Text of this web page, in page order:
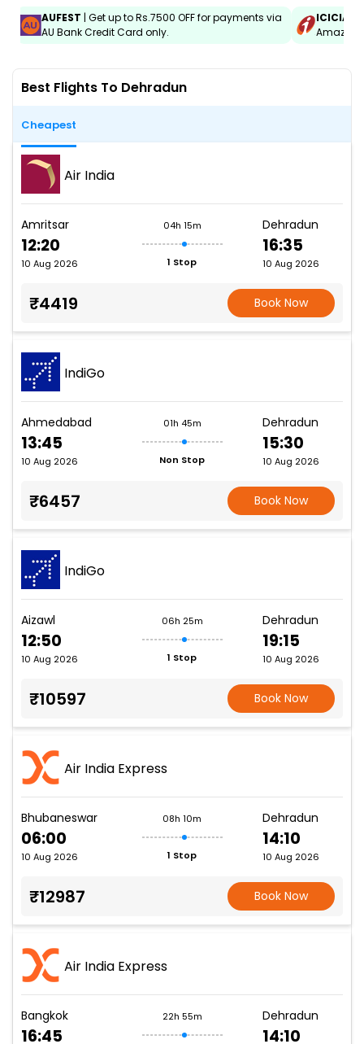
AUFEST | Get up to Rs.7500 OFF for payments via
AU Bank Credit Card only.
Amazon
Best Flights To Dehradun
Cheapest
Air India
Amritsar
12:20
10 Aug 2026
04h 15m
1 Stop
Dehradun
16:35
10 Aug 2026
₹4419 Book Now
IndiGo
Ahmedabad
13:45
10 Aug 2026
01h 45m
Non Stop
Dehradun
15:30
10 Aug 2026
₹6457 Book Now
IndiGo
Aizawl
12:50
10 Aug 2026
06h 25m
1 Stop
Dehradun
19:15
10 Aug 2026
₹10597 Book Now
Air India Express
Bhubaneswar
06:00
10 Aug 2026
08h 10m
1 Stop
Dehradun
14:10
10 Aug 2026
₹12987 Book Now
Air India Express
Bangkok
16:45
22h 55m Dehradun
14:10